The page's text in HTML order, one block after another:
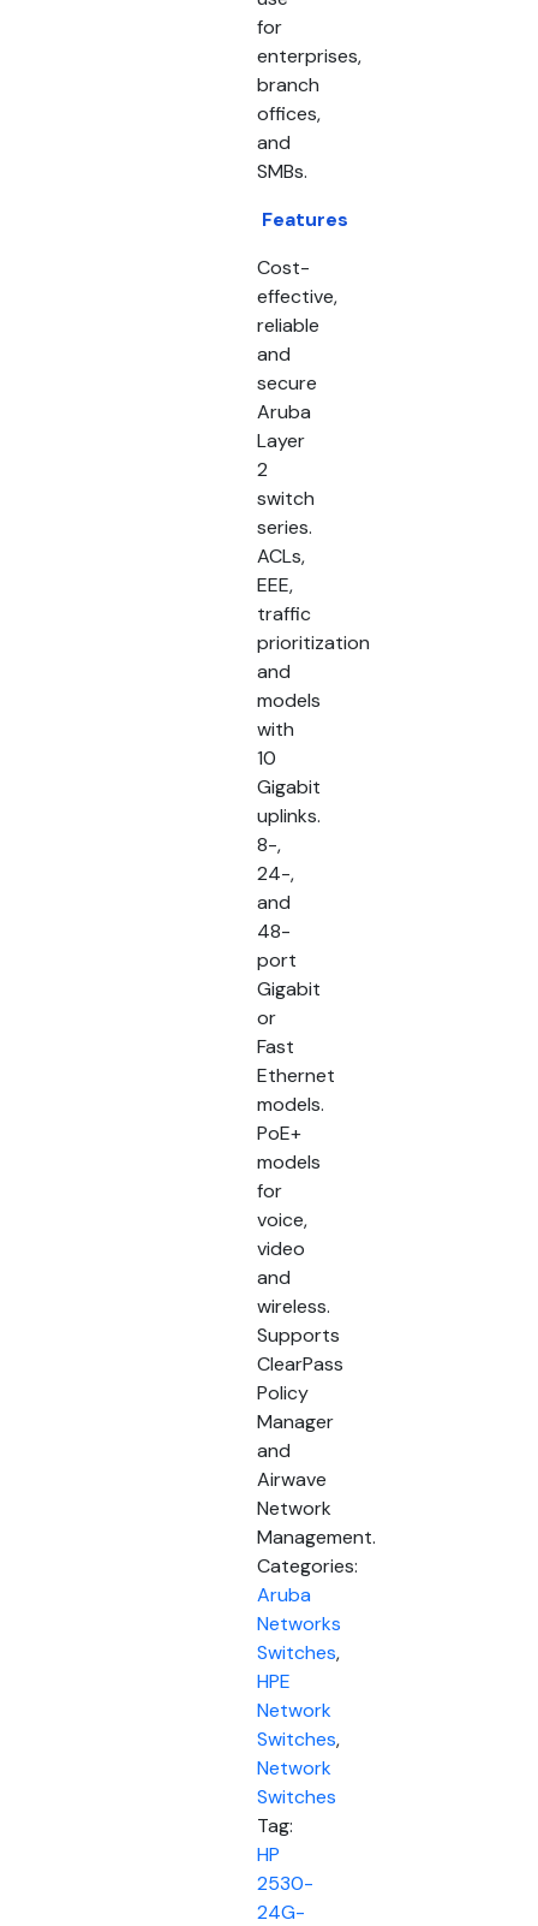
for
enterprises,
branch
offices,
and
SMBs.
Features
Cost-
effective,
reliable
and
secure
Aruba
Layer
2
switch
series.
ACLs,
EEE,
traffic
prioritization
and
models
with
10
Gigabit
uplinks.
8-,
24-,
and
48-
port
Gigabit
or
Fast
Ethernet
models.
PoE+
models
for
voice,
video
and
wireless.
Supports
ClearPass
Policy
Manager
and
Airwave
Network
Management.
Categories:
Aruba
Networks
Switches,
HPE
Network
Switches,
Network
Switches
Tag:
HP
2530-
24G-